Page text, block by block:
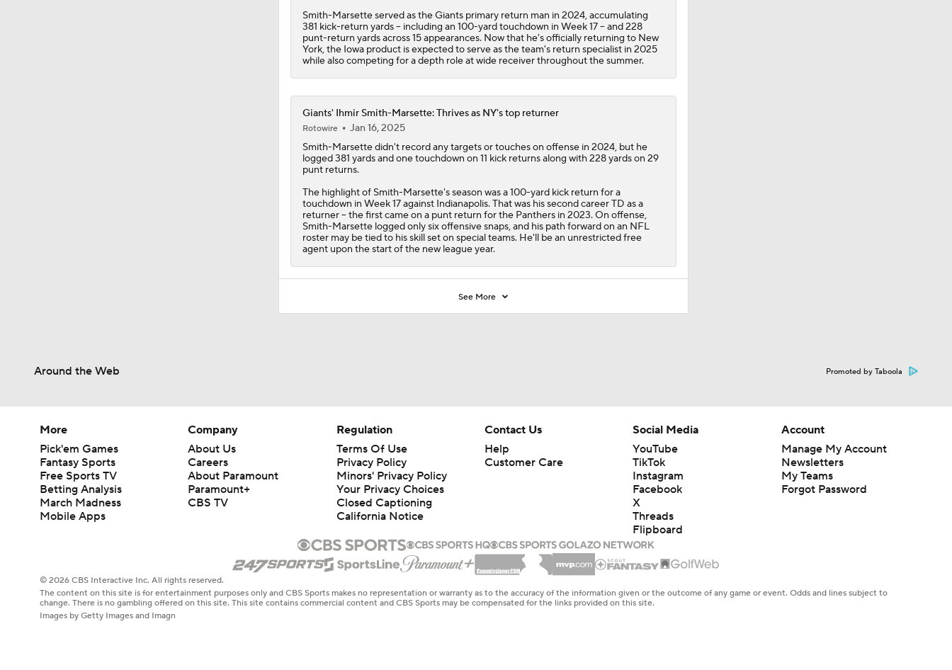
Smith-Marsette served as the Giants primary return man in 2024, accumulating
381 kick-return yards -- including an 100-yard touchdown in Week 17 -- and 228
punt-return yards across 15 appearances. Now that he's officially returning to New
York, the Iowa product is expected to serve as the team's return specialist in 2025
while also competing for a depth role at wide receiver throughout the summer.
Giants' Ihmir Smith-Marsette: Thrives as NY's top returner
Rotowire
Jan 16, 2025
Smith-Marsettedidn't record any targets or touches on offense in 2024, but he
logged 381 yards and one touchdown on 11 kick returns along with 228 yards on 29
punt returns.
The highlight of Smith-Marsette's season was a 100-yard kick return for a
touchdown in Week 17 against Indianapolis. That was his second career TD as a
returner -- the first came on a punt return for the Panthers in 2023. On offense,
Smith-Marsette logged only six offensive snaps, and his path forward on an NFL
roster may be tied to his skill set on special teams. He'll be an unrestricted free
agent upon the start of the new league year.
See More
Around the Web Promoted by Taboola
More
Pick'em Games
Fantasy Sports
Free Sports TV
Betting Analysis
March Madness
Mobile Apps
Company
About Us
Careers
About Paramount
Paramount+
CBS TV
Regulation
Terms Of Use
Privacy Policy
Minors' Privacy Policy
Your Privacy Choices
Closed Captioning
California Notice
Contact Us
Help
Customer Care
Social Media
YouTube
TikTok
Instagram
Facebook
X
Threads
Flipboard
Account
Manage My Account
Newsletters
My Teams
Forgot Password
© 2026 CBS Interactive Inc. All rights reserved.
The content on this site is for entertainment purposes only and CBS Sports makes no representation or warranty as to the accuracy of the information given or the outcome of any game or event. Odds and lines subject to
change. There is no gambling offered on this site. This site contains commercial content and CBS Sports may be compensated for the links provided on this site.
Images by Getty Images and Imagn